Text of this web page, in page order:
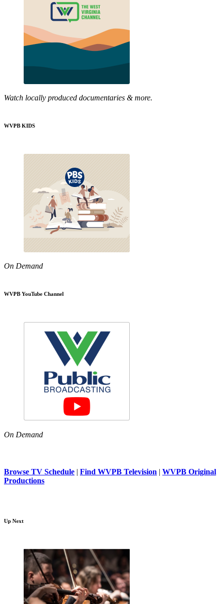
Watch locally produced documentaries & more.
WVPB KIDS
On Demand
WVPB YouTube Channel
On Demand
Browse TV Schedule | Find WVPB Television | WVPB Original
Productions
Up Next